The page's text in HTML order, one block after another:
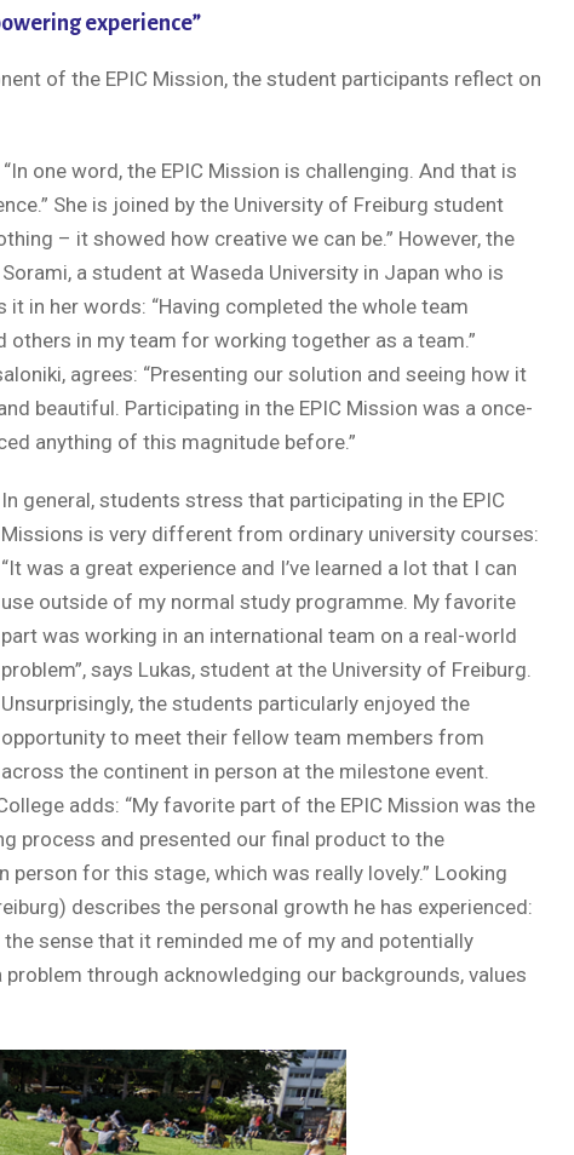
experience”
of the EPIC Mission, the student participants reflect on
one word, the EPIC Mission is challenging. And that is
She is joined by the University of Freiburg student
– it showed how creative we can be.” However, the
a student at Waseda University in Japan who is
in her words: “Having completed the whole team
in my team for working together as a team.”
agrees: “Presenting our solution and seeing how it
beautiful. Participating in the EPIC Mission was a once-
anything of this magnitude before.”
In general, students stress that participating in the EPIC
Missions is very different from ordinary university courses:
“It was a great experience and I’ve learned a lot that I can
use outside of my normal study programme. My favorite
part was working in an international team on a real-world
problem”, says Lukas, student at the University of Freiburg.
Unsurprisingly, the students particularly enjoyed the
opportunity to meet their fellow team members from
across the continent in person at the milestone event.
adds: “My favorite part of the EPIC Mission was the
process and presented our final product to the
for this stage, which was really lovely.” Looking
describes the personal growth he has experienced:
sense that it reminded me of my and potentially
through acknowledging our backgrounds, values